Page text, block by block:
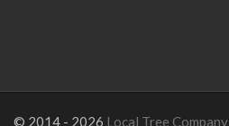
© 2014 - 2026 Local Tree Company